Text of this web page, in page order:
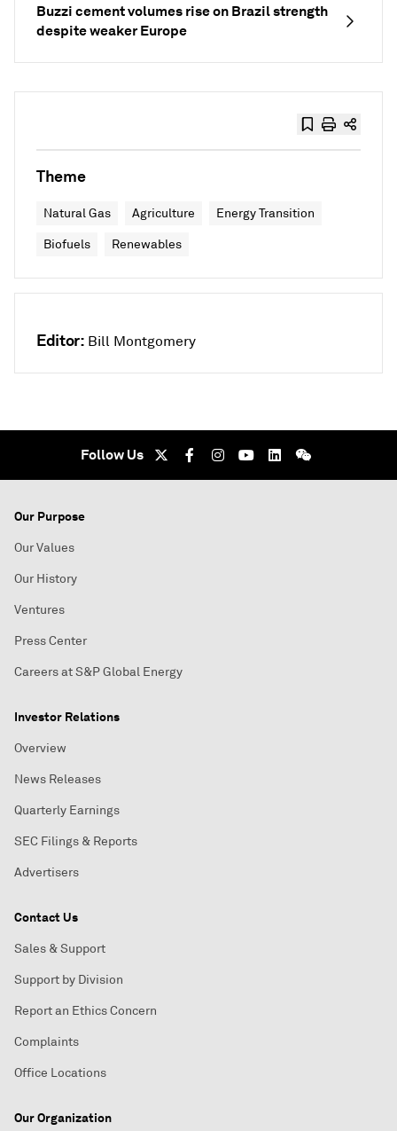
Buzzi cement volumes rise on Brazil strength
despite weaker Europe
Theme
Natural Gas Agriculture Energy Transition
Biofuels Renewables
Editor: Bill Montgomery
Follow Us
Our Purpose
Our Values
Our History
Ventures
Press Center
Careers at S&P Global Energy
Investor Relations
Overview
News Releases
Quarterly Earnings
SEC Filings & Reports
Advertisers
Contact Us
Sales & Support
Support by Division
Report an Ethics Concern
Complaints
Office Locations
Our Organization